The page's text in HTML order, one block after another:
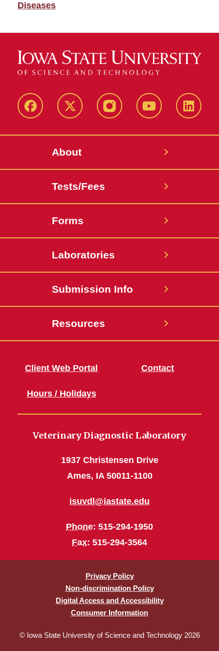
Diseases
Facebook X-
InstagramYouTube
About
Tests/Fees
Forms
Laboratories
Submission Info
Resources
Client Web Portal
Hours / Holidays
Contact
Veterinary Diagnostic Laboratory
1937 Christensen Drive
Ames, IA 50011-1100
isuvdl@iastate.edu
Phone: 515-294-1950
Fax: 515-294-3564
Privacy Policy
Non-discrimination Policy
Digital Access and Accessibility
Consumer Information
© Iowa State University of Science and Technology 2026